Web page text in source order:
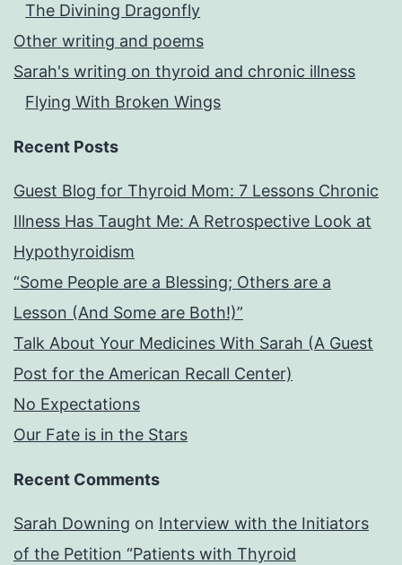
The Divining Dragonfly
Other writing and poems
Sarah's writing on thyroid and chronic illness
Flying With Broken Wings
Recent Posts
Guest Blog for Thyroid Mom: 7 Lessons Chronic
Illness Has Taught Me: A Retrospective Look at
Hypothyroidism
“Some People are a Blessing; Others are a
Lesson (And Some are Both!)”
Talk About Your Medicines With Sarah (A Guest
Post for the American Recall Center)
No Expectations
Our Fate is in the Stars
Recent Comments
Sarah Downing on Interview with the Initiators
of the Petition “Patients with Thyroid